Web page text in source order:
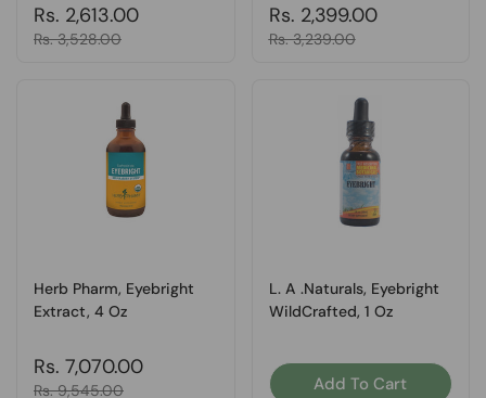
Regular price
Rs. 2,613.00
Sale price
Rs. 3,528.00
Regular price
Rs. 2,399.00
Sale price
Rs. 3,239.00
Herb Pharm, Eyebright
Extract, 4 Oz
Regular price
Rs. 7,070.00
Sale price
Rs. 9,545.00
L. A .Naturals, Eyebright
WildCrafted, 1 Oz
Add To Cart